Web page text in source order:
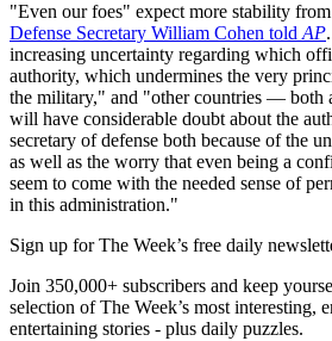
"Even our foes" expect more stability
Defense Secretary William Cohen told AP
increasing uncertainty regarding which
authority, which undermines the very
the military," and "other countries — both
will have considerable doubt about the
secretary of defense both because of the
as well as the worry that even being a
seem to come with the needed sense of
in this administration."
Sign up for The Week’s free daily
Join 350,000+ subscribers and keep
selection of The Week’s most interesting,
entertaining stories - plus daily puzzles.